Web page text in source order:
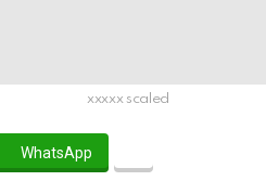
xxxxx scaled
WhatsApp